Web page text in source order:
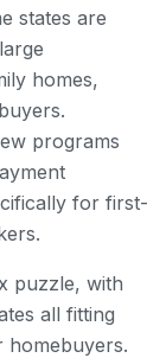
states are
homes,
programs
for first-
puzzle, with
all fitting
homebuyers.